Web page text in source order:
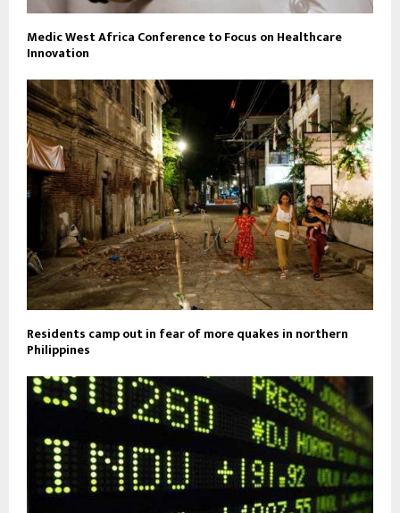
Medic West Africa Conference to Focus on Healthcare
Innovation
Residents camp out in fear of more quakes in northern
Philippines